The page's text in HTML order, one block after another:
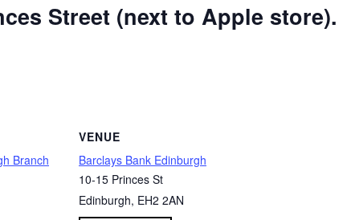
Street (next to Apple store).
Branch
VENUE
Barclays Bank Edinburgh
10-15 Princes St
Edinburgh, EH2 2AN